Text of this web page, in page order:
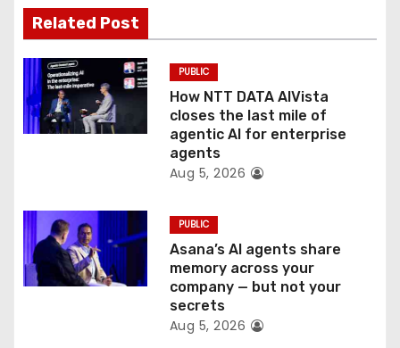
t
i
o
n
Related Post
PUBLIC
How NTT DATA AIVista
closes the last mile of
agentic AI for enterprise
agents
Aug 5, 2026
PUBLIC
Asana’s AI agents share
memory across your
company — but not your
secrets
Aug 5, 2026